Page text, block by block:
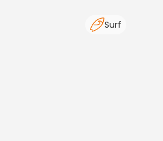
Surf